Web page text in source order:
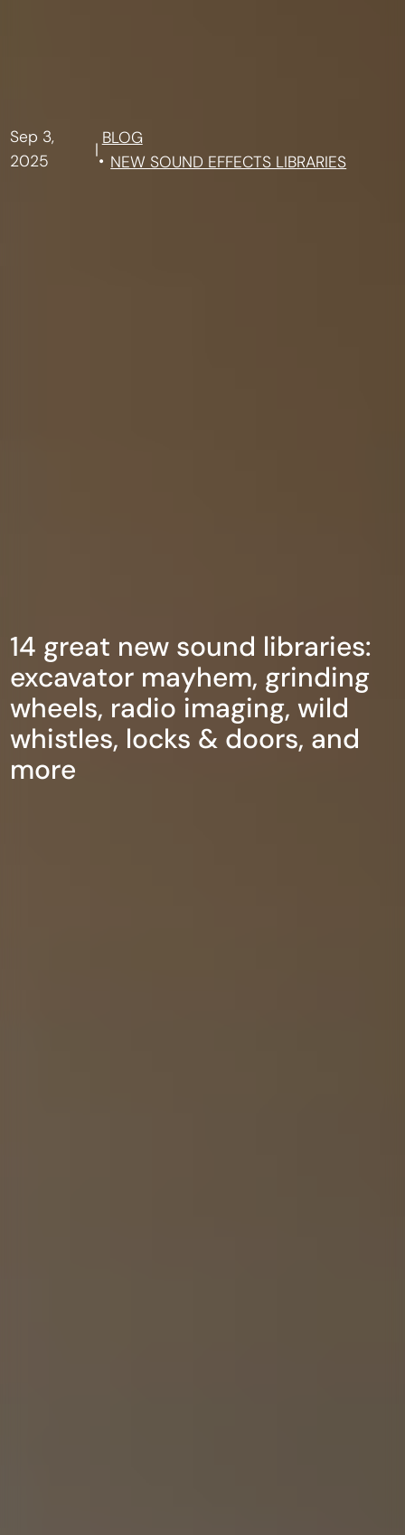
Sep 3,
2025
|
BLOG
NEW SOUND EFFECTS LIBRARIES
14 great new sound libraries:
excavator mayhem, grinding
wheels, radio imaging, wild
whistles, locks & doors, and
more